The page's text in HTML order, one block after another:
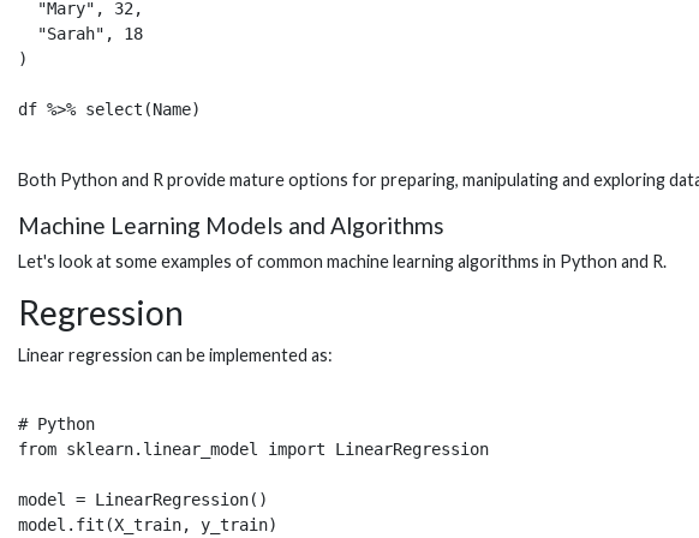
  "Mary", 32,
  "Sarah", 18
)
Both Python and R provide mature options for preparing, manipulating and exploring
Machine Learning Models and Algorithms
Let's look at some examples of common machine learning algorithms in Python and R.
Regression
Linear regression can be implemented as:
# Python
from sklearn.linear_model import LinearRegression
model = LinearRegression()
model.fit(X_train, y_train)